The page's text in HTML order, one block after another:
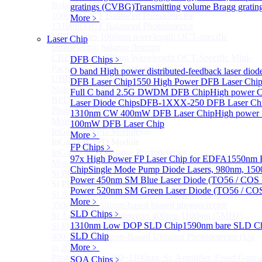
gratings (CVBG)Transmitting volume Bragg
More﹥
Laser Chip
DFB Chips ﹥
O band High power distributed-feedback laser
DFB Laser Chip1550 High Power DFB Laser
Full C band 2.5G DWDM DFB ChipHigh power
Laser Diode ChipsDFB-1XXX-250 DFB Laser
1310nm CW 400mW DFB Laser ChipHigh power
100mW DFB Laser Chip
More﹥
FP Chips ﹥
97x High Power FP Laser Chip for EDFA1550nm
ChipSingle Mode Pump Diode Lasers, 980nm,
Power 450nm SM Blue Laser Diode (TO56 / COS
Power 520nm SM Green Laser Diode (TO56 /
More﹥
SLD Chips ﹥
1310nm Low DOP SLD Chip1590nm bare SLD
SLD Chip
More﹥
SOA Chips ﹥
Balanced InGaAs Photodiodes to 85 GHz
1060nm OCT Balanced Photodetector
MBD Series 1060nm wavelength OCT-specific
photoelectric balance detector
CBD Series 1060nm Wavelength OCT-Specific Mini-
Packaged Balance Photodetector
UBD Series 1060nm Band OCT-Specific Ultra-Low
Noise Balanced Detector
BPD-M-70G-PM Type 70GHz Balanced
Photodetector
More>>
InGaAs BAPD Module
InGaAs BAPD Module
InGaAs APD Balance Photodetector
More>>
Si PD ModuleSub
Si PD Module
Si Amplifier Photodetector 320-1100nm (200kHz)
350-1100nm silicon-based biased photodetector
Si Amplifier Photodetector 400nm-1100nm (5MHz)
Si Photodetector
400~900nm Silicon-Based Ultrafast Photodetector (Up
to 20GHZ)
PhotoDetector: 200~1100nm, Si, Amplifier, Fixed Gain